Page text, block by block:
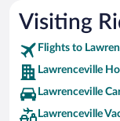
Visiting
Flights to
Lawrenceville
Lawrenceville
Lawrenceville